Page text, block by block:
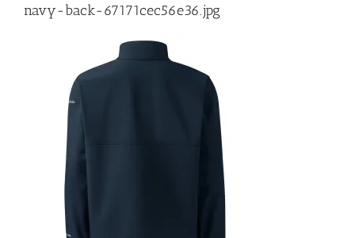
Events
Shop
navy-back-67171cec56e36.jpg